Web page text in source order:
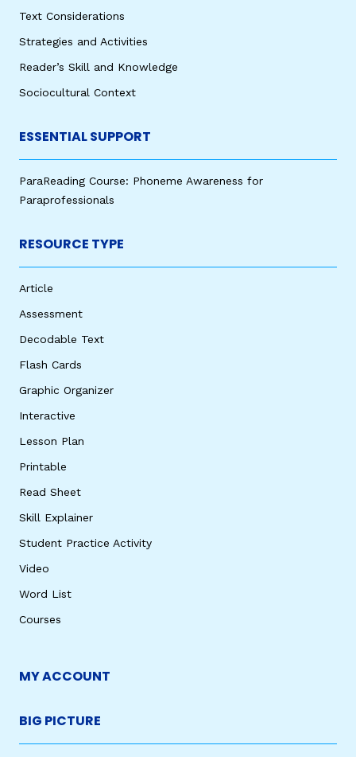
Text Considerations
Strategies and Activities
Reader’s Skill and Knowledge
Sociocultural Context
ESSENTIAL SUPPORT
ParaReading Course: Phoneme Awareness for
Paraprofessionals
RESOURCE TYPE
Article
Assessment
Decodable Text
Flash Cards
Graphic Organizer
Interactive
Lesson Plan
Printable
Read Sheet
Skill Explainer
Student Practice Activity
Video
Word List
Courses
MY ACCOUNT
BIG PICTURE